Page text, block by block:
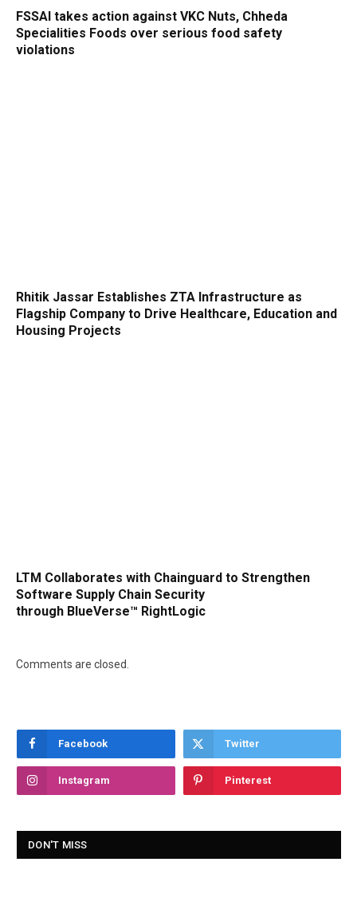
FSSAI takes action against VKC Nuts, Chheda
Specialities Foods over serious food safety
violations
Rhitik Jassar Establishes ZTA Infrastructure as
Flagship Company to Drive Healthcare, Education and
Housing Projects
LTM Collaborates with Chainguard to Strengthen
Software Supply Chain Security
through BlueVerse™ RightLogic
Comments are closed.
Facebook Twitter
Instagram Pinterest
DON'T MISS